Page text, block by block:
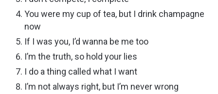
You were my cup of tea, but I drink champagne
now
If I was you, I’d wanna be me too
I’m the truth, so hold your lies
I do a thing called what I want
I’m not always right, but I’m never wrong